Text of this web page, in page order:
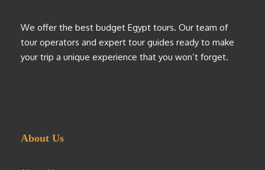
We offer the best budget Egypt tours. Our team of
tour operators and expert tour guides ready to make
your trip a unique experience that you won’t forget.
About Us